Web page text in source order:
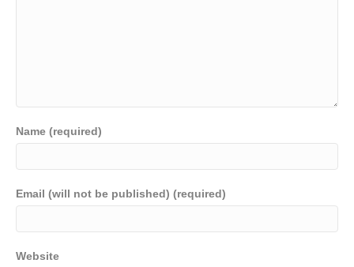
Name (required)
Email (will not be published) (required)
Website